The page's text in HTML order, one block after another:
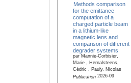
Methods comparison
for the emittance
computation of a
charged particle beam
in a lithium-like
magnetic lens and
comparison of different
degrader systems
par Mannie-Corbisier,
Marie , Hernalsteens,
Cédric , Pauly, Nicolas
Publication2026-09